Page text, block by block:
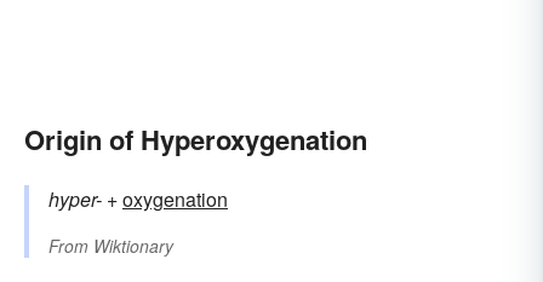
Origin of Hyperoxygenation
hyper- +‎oxygenation
From Wiktionary